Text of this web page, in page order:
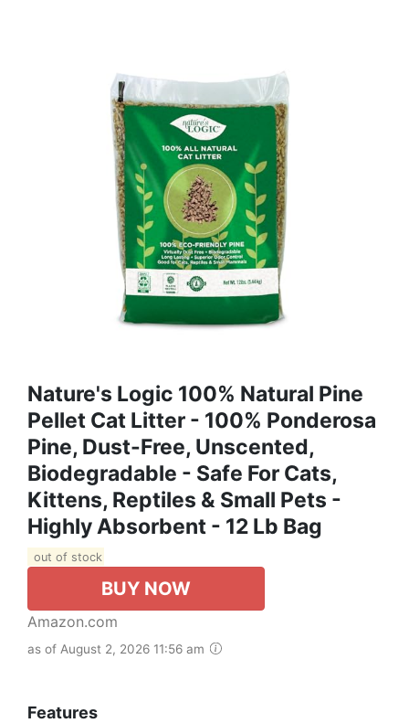
Nature's Logic 100% Natural Pine
Pellet Cat Litter - 100% Ponderosa
Pine, Dust-Free, Unscented,
Biodegradable - Safe For Cats,
Kittens, Reptiles & Small Pets -
Highly Absorbent - 12 Lb Bag
out of stock
BUY NOW
Amazon.com
as of August 2, 2026 11:56 am
Features